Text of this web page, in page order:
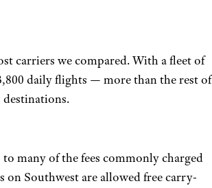
carriers we compared. With a fleet of
daily flights — more than the rest of
many of the fees commonly charged
Southwest are allowed free carry-